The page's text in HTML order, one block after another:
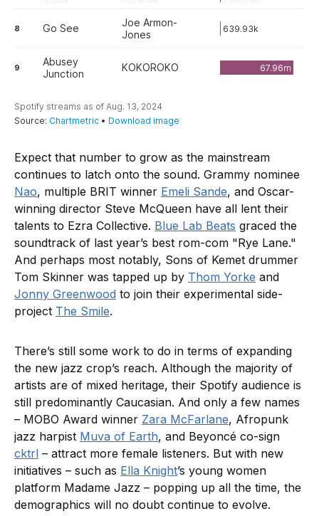
Expect that number to grow as the mainstream
continues to latch onto the sound. Grammy nominee
Nao, multiple BRIT winner Emeli Sande, and Oscar-
winning director Steve McQueen have all lent their
talents to Ezra Collective. Blue Lab Beats graced the
soundtrack of last year’s best rom-com "Rye Lane."
And perhaps most notably, Sons of Kemet drummer
Tom Skinner was tapped up by Thom Yorke and
Jonny Greenwood to join their experimental side-
project The Smile.
There’s still some work to do in terms of expanding
the new jazz crop’s reach. Although the majority of
artists are of mixed heritage, their Spotify audience is
still predominantly Caucasian. And only a few names
– MOBO Award winner Zara McFarlane, Afropunk
jazz harpist Muva of Earth, and Beyoncé co-sign
cktrl – attract more female listeners. But with new
initiatives – such as Ella Knight’s young women
platform Madame Jazz – popping up all the time, the
demographics will no doubt continue to evolve.